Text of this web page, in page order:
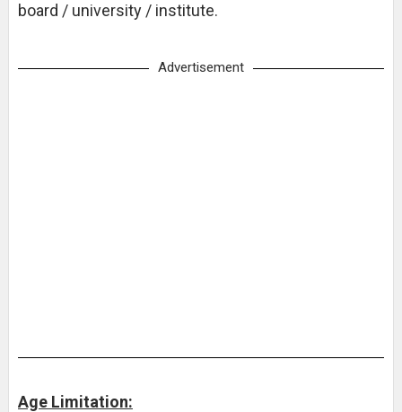
board / university / institute.
Advertisement
Age Limitation: